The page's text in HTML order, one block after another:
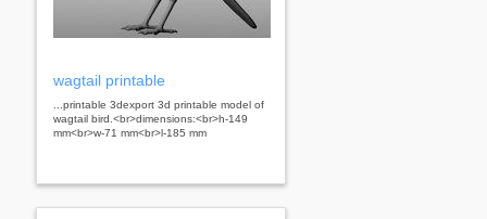
wagtail printable
...printable 3dexport 3d printable model of
wagtail bird.<br>dimensions:<br>h-149
mm<br>w-71 mm<br>l-185 mm